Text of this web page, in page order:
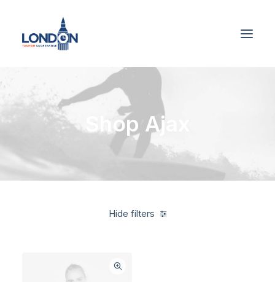
Shop Ajax
Hide filters